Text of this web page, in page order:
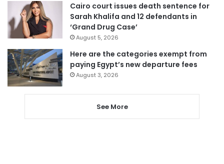
Cairo court issues death sentence for
Sarah Khalifa and 12 defendants in
‘Grand Drug Case’
August 5, 2026
Here are the categories exempt from
paying Egypt’s new departure fees
August 3, 2026
See More